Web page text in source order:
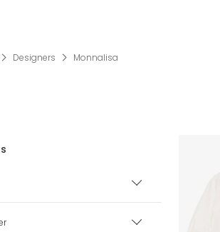
Designers Monnalisa